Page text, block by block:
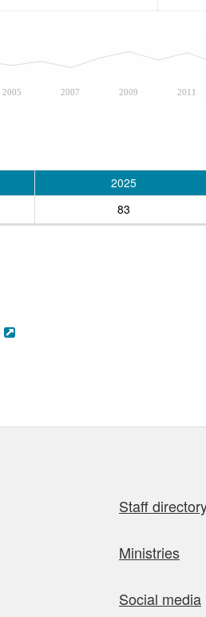
2005 2007 2009 2011
2025
83
Staff
Ministries
Social media